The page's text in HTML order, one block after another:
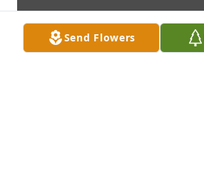
Send Flowers